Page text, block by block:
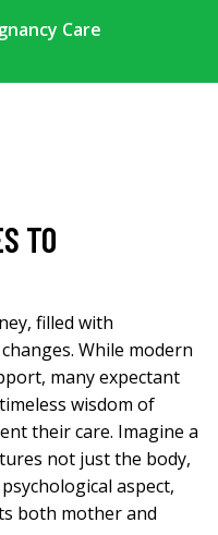
Care
TO
filled with
While modern
many expectant
wisdom of
their care. Imagine a
not just the body,
aspect,
both mother and